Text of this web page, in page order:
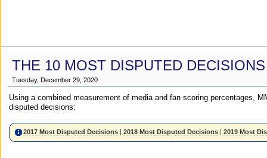
THE 10 MOST DISPUTED
Tuesday, December 29, 2020
Using a combined measurement of media and fan scoring percentages,
disputed decisions:
2017 Most Disputed Decisions |2018 Most Disputed Decisions |2019 Most